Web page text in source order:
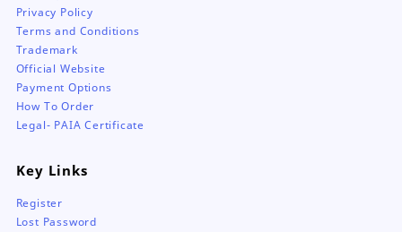
Privacy Policy
Terms and Conditions
Trademark
Official Website
Payment Options
How To Order
Legal- PAIA Certificate
Key Links
Register
Lost Password